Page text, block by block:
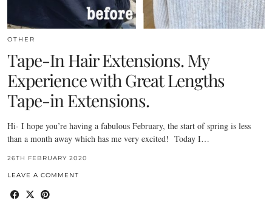
OTHER
Tape-In Hair Extensions. My
Experience with Great Lengths
Tape-in Extensions.
Hi- I hope you’re having a fabulous February, the start of spring is less
than a month away which has me very excited! Today I…
26TH FEBRUARY 2020
LEAVE A COMMENT